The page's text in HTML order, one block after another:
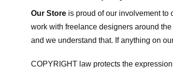
Our Store is proud of our involvement to
work with freelance designers around
and we understand that. If anything on
COPYRIGHT law protects the